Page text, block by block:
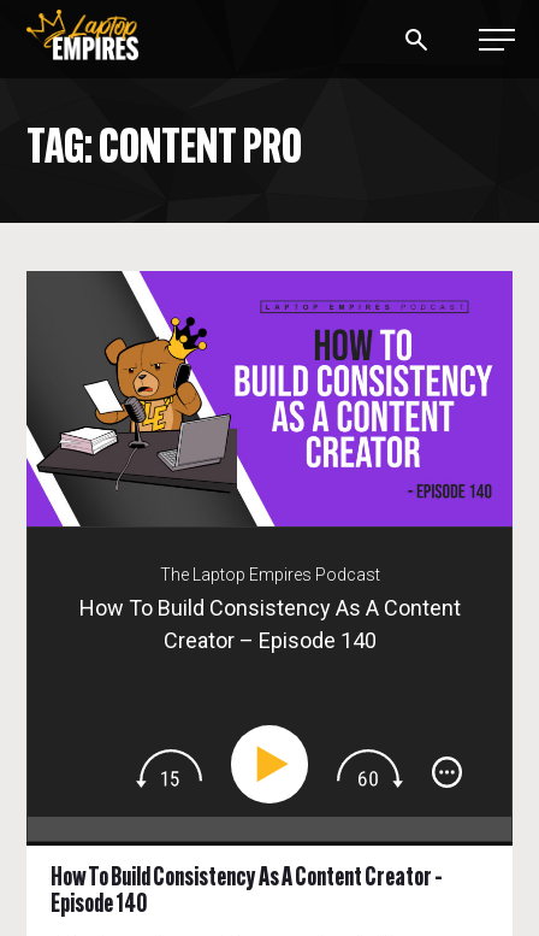
TAG: CONTENT PRO
The Laptop Empires Podcast
How To Build Consistency As A Content
Creator – Episode 140
How To Build Consistency As A Content Creator –
Episode 140
START A BLOG
START AN AD AGENCY
LOGIN